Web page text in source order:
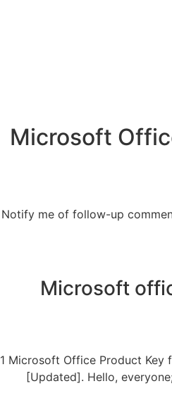
Microsoft
Notify me of follow-up
Microsoft
1 Microsoft Office Product
[Updated]. Hello,